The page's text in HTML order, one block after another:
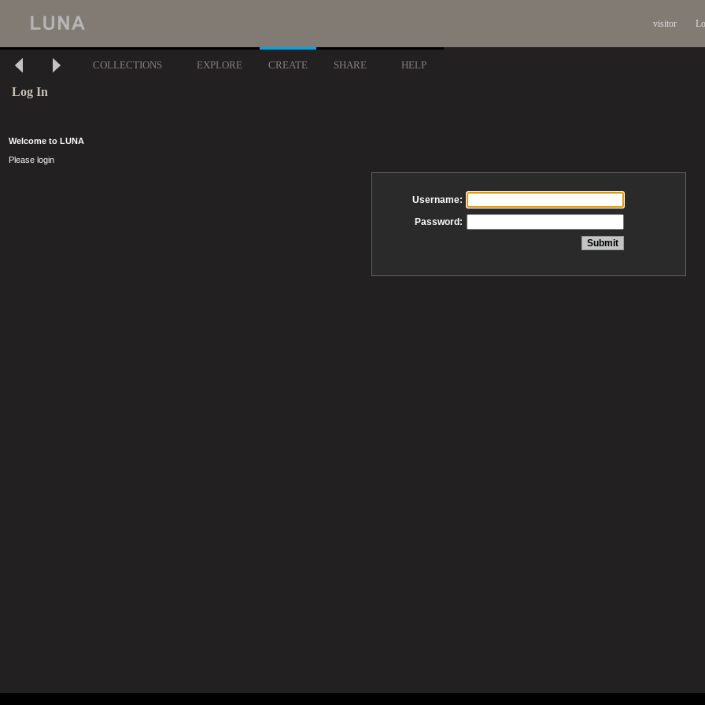
visitor
COLLECTIONS EXPLORE CREATE SHARE HELP
Log In
Welcome to LUNA
Please login
Username:
Password: